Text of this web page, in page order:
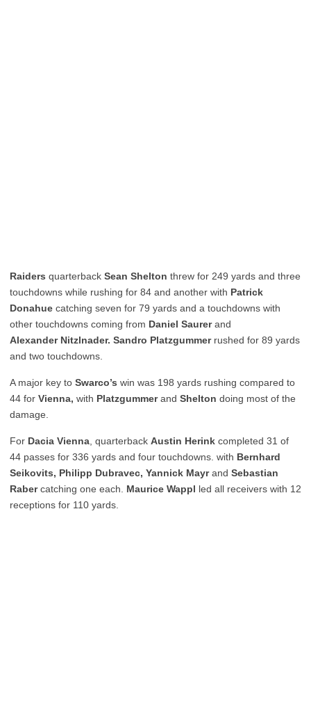
Raiders quarterback Sean Shelton threw for 249 yards and three
touchdowns while rushing for 84 and another with Patrick
Donahue catching seven for 79 yards and a touchdowns with
other touchdowns coming from Daniel Saurerand
Alexander Nitzlnader. Sandro Platzgummerrushed for 89 yards
and two touchdowns.
A major key to Swarco’s win was 198 yards rushing compared to
44 for Vienna, with Platzgummerand Shelton doing most of the
damage.
For Dacia Vienna , quarterback Austin Herink completed 31 of
44 passes for 336 yards and four touchdowns. with Bernhard
Seikovits, Philipp Dubravec, Yannick Mayrand Sebastian
Rabercatching one each. Maurice Wappl led all receivers with 12
receptions for 110 yards.